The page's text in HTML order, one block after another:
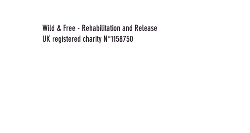
Wild & Free - Rehabilitation and Release
UK registered charity N°1158750